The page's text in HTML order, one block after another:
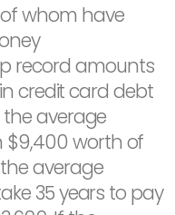
whom have
record amounts
credit card debt
average
$9,400 worth of
average
35 years to pay